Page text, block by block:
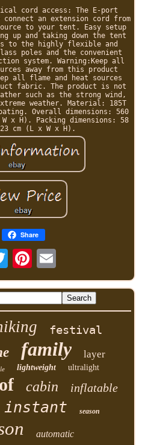
cord access: The E-port
an extension cord from
to your tent. Easy setup
up and taking down the tent
to the highly flexible and
poles and the convenient
system. Warning:Keep all
away from this product
all flame and heat sources
fabric. The product is not
such as the strong wind,
weather. Material: 185T
Overall dimensions: 560
x H). Packing dimensions: 58
cm (L x W x H).
Share
festival
family layer
lightweight ultralight
cabin inflatable
instant season
automatic